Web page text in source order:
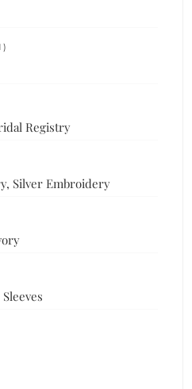
Registry
Silver Embroidery